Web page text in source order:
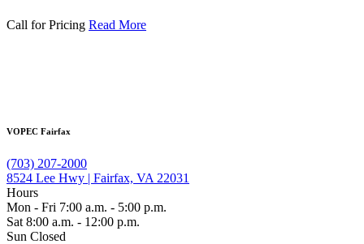
Call for Pricing Read More
VOPEC Fairfax
(703) 207-2000
8524 Lee Hwy | Fairfax, VA 22031
Hours
Mon - Fri 7:00 a.m. - 5:00 p.m.
Sat 8:00 a.m. - 12:00 p.m.
Sun Closed